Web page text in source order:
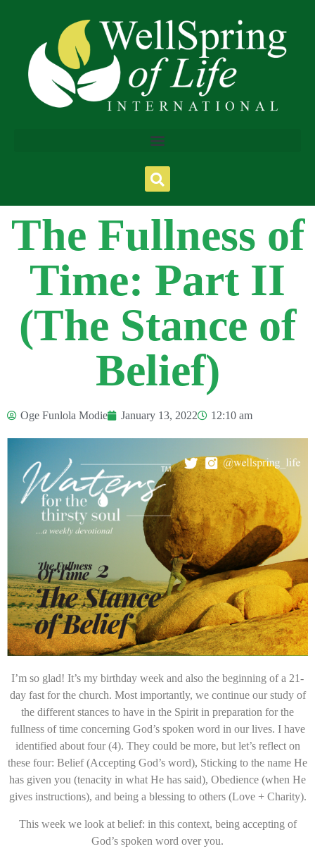
The Fullness of
Time: Part II
(The Stance of
Belief)
Oge Funlola Modie January 13, 2022 12:10 am
I’m so glad! It’s my birthday week and also the beginning of a 21-
day fast for the church. Most importantly, we continue our study of
the different stances to have in the Spirit in preparation for the
fullness of time concerning God’s spoken word in our lives. I have
identified about four (4). They could be more, but let’s reflect on
these four: Belief (Accepting God’s word), Sticking to the name He
has given you (tenacity in what He has said), Obedience (when He
gives instructions), and being a blessing to others (Love + Charity).
This week we look at belief: in this context, being accepting of
God’s spoken word over you.